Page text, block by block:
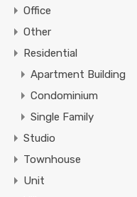
Office
Other
Residential
Apartment Building
Condominium
Single Family
Studio
Townhouse
Unit